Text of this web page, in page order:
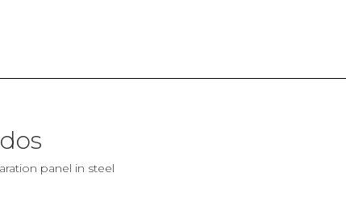
panel in steel